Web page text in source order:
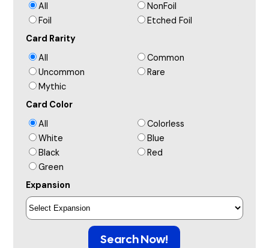
All
NonFoil
Foil
Etched Foil
Card Rarity
All
Common
Uncommon
Rare
Mythic
Card Color
All
Colorless
White
Blue
Black
Red
Green
Expansion
Search Now!